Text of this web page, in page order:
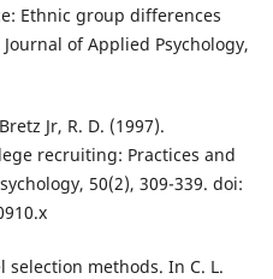
Ethnic group differences
of Applied Psychology,
Jr, R. D. (1997).
recruiting: Practices and
50(2), 309-339. doi:
selection methods. In C. L.